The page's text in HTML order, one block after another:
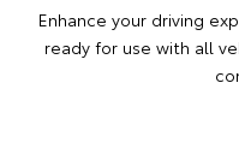
Enhance your driving
ready for use with all